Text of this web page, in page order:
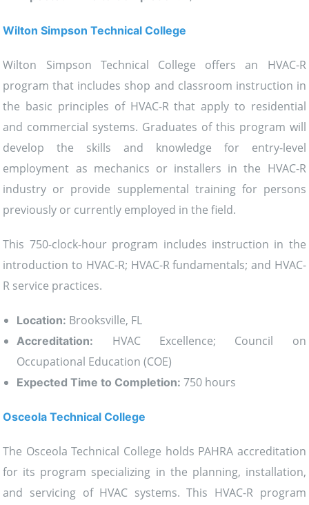
Wilton Simpson Technical College
Wilton Simpson Technical College offers an HVAC-R
program that includes shop and classroom instruction in
the basic principles of HVAC-R that apply to residential
and commercial systems. Graduates of this program will
develop the skills and knowledge for entry-level
employment as mechanics or installers in the HVAC-R
industry or provide supplemental training for persons
previously or currently employed in the field.
This 750-clock-hour program includes instruction in the
introduction to HVAC-R; HVAC-R fundamentals; and HVAC-
R service practices.
Location: Brooksville, FL
Accreditation:
HVAC Excellence; Council on
Occupational Education (COE)
Expected Time to Completion: 750 hours
Osceola Technical College
The Osceola Technical College holds PAHRA accreditation
for its program specializing in the planning, installation,
and servicing of HVAC systems. This HVAC-R program